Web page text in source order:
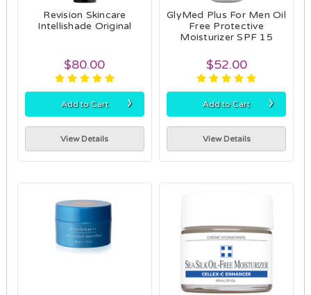
Revision Skincare
Intellishade Original
$80.00
Add to Cart ›
View Details
GlyMed Plus For Men Oil
Free Protective
Moisturizer SPF 15
$52.00
Add to Cart ›
View Details